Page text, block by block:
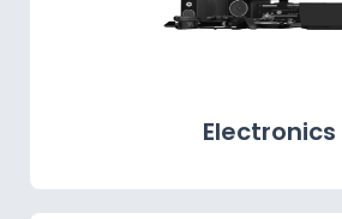
Electronics